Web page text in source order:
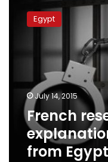
researcher:
explanation
deportation
from
Egypt
Egypt
July 14, 2015
French
from Egypt